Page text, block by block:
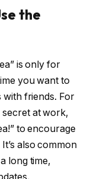
the
is only for
you want to
with friends. For
at work,
to encourage
also common
long time,